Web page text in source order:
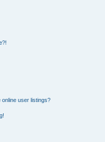
user listings?